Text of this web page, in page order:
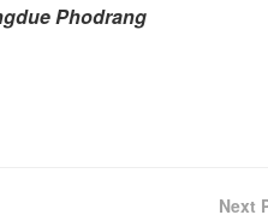
Phodrang
Next